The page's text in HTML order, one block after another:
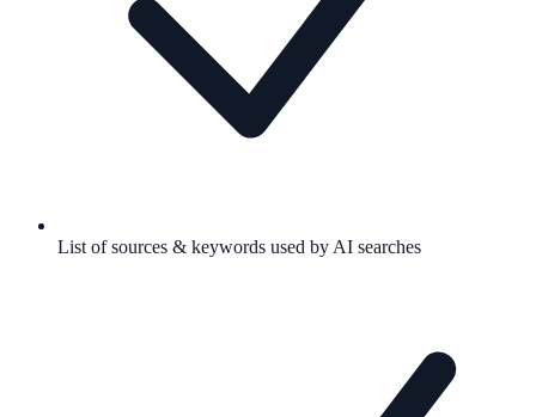
List of sources & keywords used by AI searches